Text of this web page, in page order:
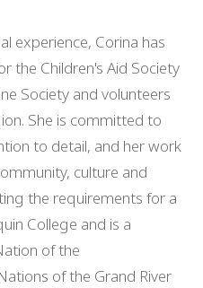
experience, Corina has
the Children's Aid Society
Society and volunteers
She is committed to
to detail, and her work
culture and
the requirements for a
College and is a
of the
of the Grand River